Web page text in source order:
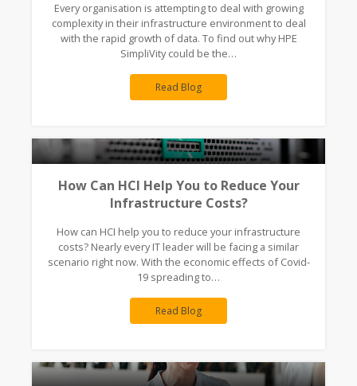
Every organisation is attempting to deal with growing
complexity in their infrastructure environment to deal
with the rapid growth of data. To find out why HPE
SimpliVity could be the…
Read Blog
How Can HCI Help You to Reduce Your
Infrastructure Costs?
How can HCI help you to reduce your infrastructure
costs? Nearly every IT leader will be facing a similar
scenario right now. With the economic effects of Covid-
19 spreading to…
Read Blog